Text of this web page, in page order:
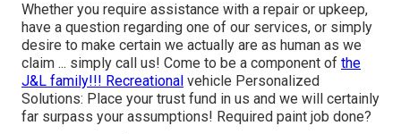
Whether you require assistance with a repair or upkeep,
have a question regarding one of our services, or simply
desire to make certain we actually are as human as we
claim ... simply call us! Come to be a component of the
J&L family!!! Recreational vehicle Personalized
Solutions: Place your trust fund in us and we will certainly
far surpass your assumptions! Required paint job done?